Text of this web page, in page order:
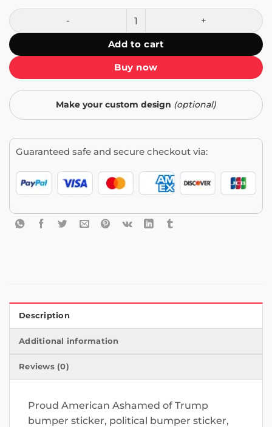
Proud American Ashamed of Trump Bumper Sticker
Add to cart
Buy now
Make your custom design (optional)
Guaranteed safe and secure checkout via:
Description
Additional information
Reviews (0)
Proud American Ashamed of Trump
bumper sticker, political bumper sticker,